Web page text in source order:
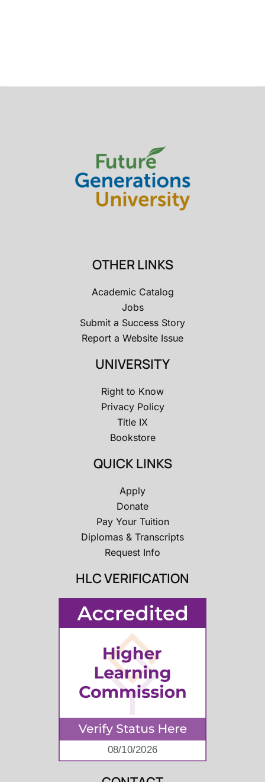
OTHER LINKS
Academic Catalog
Jobs
Submit a Success Story
Report a Website Issue
UNIVERSITY
Right to Know
Privacy Policy
Title IX
Bookstore
QUICK LINKS
Apply
Donate
Pay Your Tuition
Diplomas & Transcripts
Request Info
HLC VERIFICATION